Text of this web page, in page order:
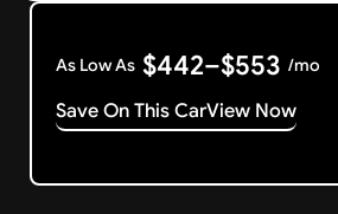
As Low As $442–$553 /mo
Save On This CarView Now